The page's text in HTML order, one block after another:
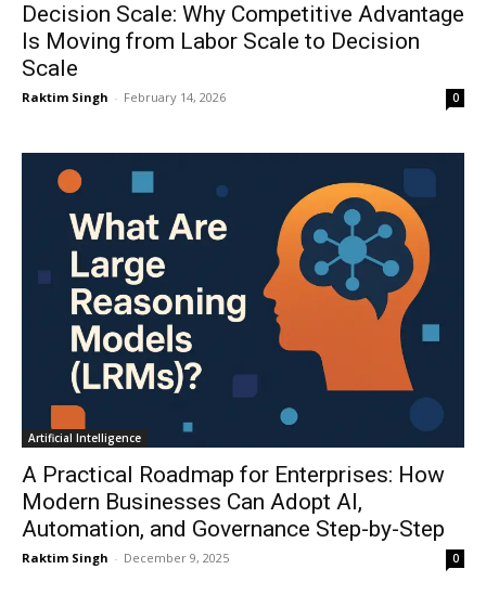
Decision Scale: Why Competitive Advantage
Is Moving from Labor Scale to Decision
Scale
Raktim Singh - February 14, 2026 0
Artificial Intelligence
A Practical Roadmap for Enterprises: How
Modern Businesses Can Adopt AI,
Automation, and Governance Step-by-Step
Raktim Singh - December 9, 2025 0